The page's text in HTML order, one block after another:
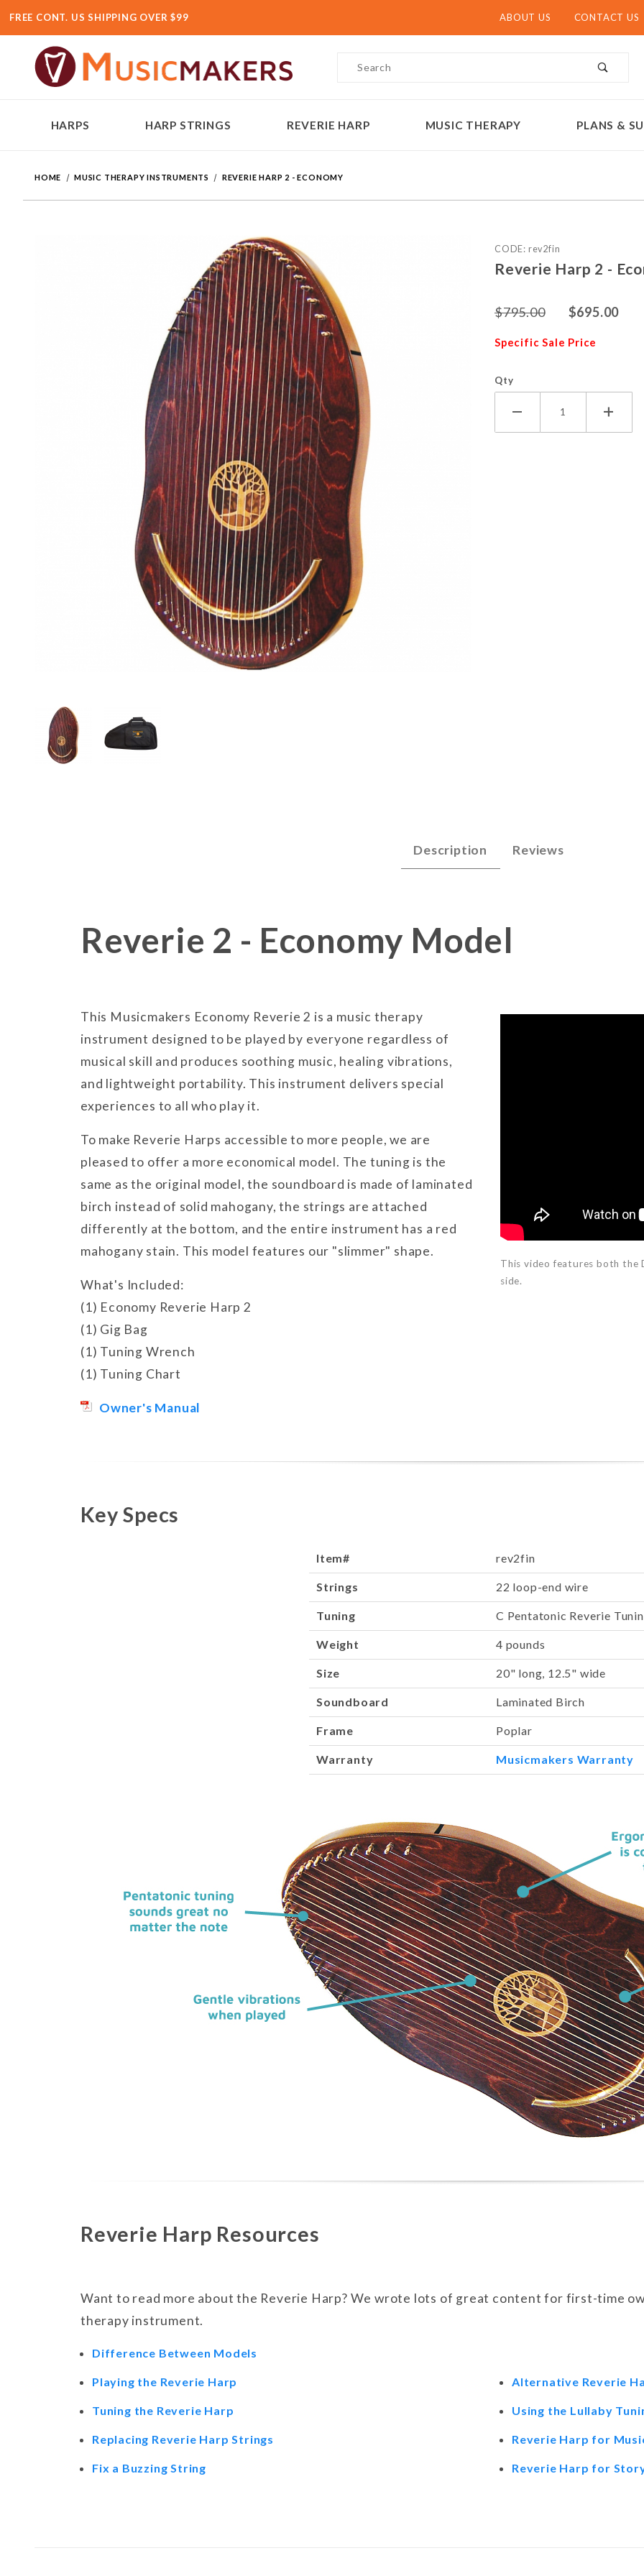
FREE CONT. US SHIPPING OVER $99 ABOUT US CONTACT US
Product Search
HARPS HARP STRINGS REVERIE HARP MUSIC THERAPY PLANS &
HOME MUSIC THERAPY INSTRUMENTS REVERIE HARP 2 - ECONOMY
Thumbnail Filmstrip of Reverie Harp 2 - Economy Images
Purchase Reverie Harp 2 -
CODE: rev2fin
Reverie Harp 2 -
$795.00 $695.00
Specific Sale Price
Qty
Description Reviews
Reverie 2 - Economy Model
This Musicmakers Economy Reverie 2 is a music therapy
instrument designed to be played by everyone regardless of
musical skill and produces soothing music, healing vibrations,
and lightweight portability. This instrument delivers special
experiences to all who play it.
To make Reverie Harps accessible to more people, we are
pleased to offer a more economical model. The tuning is the
same as the original model, the soundboard is made of laminated
birch instead of solid mahogany, the strings are attached
differently at the bottom, and the entire instrument has a red
mahogany stain. This model features our "slimmer" shape.
What's Included:
(1) Economy Reverie Harp 2
(1) Gig Bag
(1) Tuning Wrench
(1) Tuning Chart
Owner's Manual
This video features both the
side.
Key Specs
Item# rev2fin
Strings 22 loop-end wire
Tuning C Pentatonic Reverie
Weight 4 pounds
Size 20" long, 12.5" wide
Soundboard Laminated Birch
Frame Poplar
Warranty Musicmakers Warranty
Reverie Harp Resources
Want to read more about the Reverie Harp? We wrote lots of great content for first-time
therapy instrument.
Difference Between Models
Playing the Reverie Harp
Tuning the Reverie Harp
Replacing Reverie Harp Strings
Fix a Buzzing String
Alternative Reverie
Using the Lullaby
Reverie Harp for
Reverie Harp for